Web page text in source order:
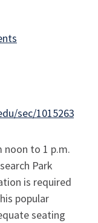
sec/1015263290
noon to 1 p.m.
Park
is required
popular
seating